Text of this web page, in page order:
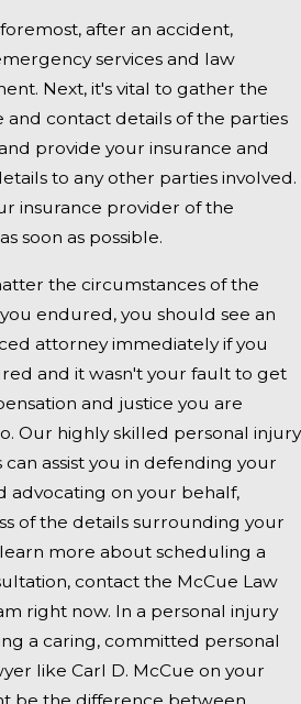
after an accident,
services and law
Next, it's vital to gather the
and contact details of the parties
provide your insurance and
to any other parties involved.
insurance provider of the
soon as possible.
the circumstances of the
endured, you should see an
attorney immediately if you
and it wasn't your fault to get
and justice you are
Our highly skilled personal injury
can assist you in defending your
advocating on your behalf,
of the details surrounding your
learn more about scheduling a
contact the McCue Law
right now. In a personal injury
a caring, committed personal
like Carl D. McCue on your
be the difference between